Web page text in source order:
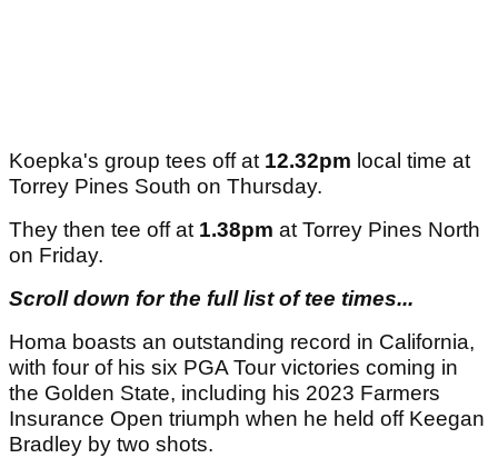
Koepka's group tees off at 12.32pm local time at
Torrey Pines South on Thursday.
They then tee off at 1.38pm at Torrey Pines North
on Friday.
Scroll down for the full list of tee times...
Homa boasts an outstanding record in California,
with four of his six PGA Tour victories coming in
the Golden State, including his 2023 Farmers
Insurance Open triumph when he held off Keegan
Bradley by two shots.